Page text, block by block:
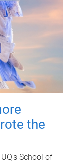
the
School of